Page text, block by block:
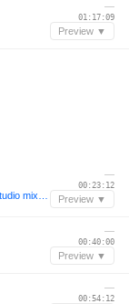
—
01:17:09
Preview ▼
—
00:23:12
Preview ▼
—
00:40:00
Preview ▼
—
00:54:12